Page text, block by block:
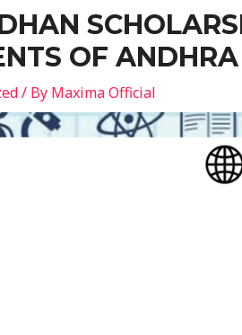
OF
/ By Maxima Official